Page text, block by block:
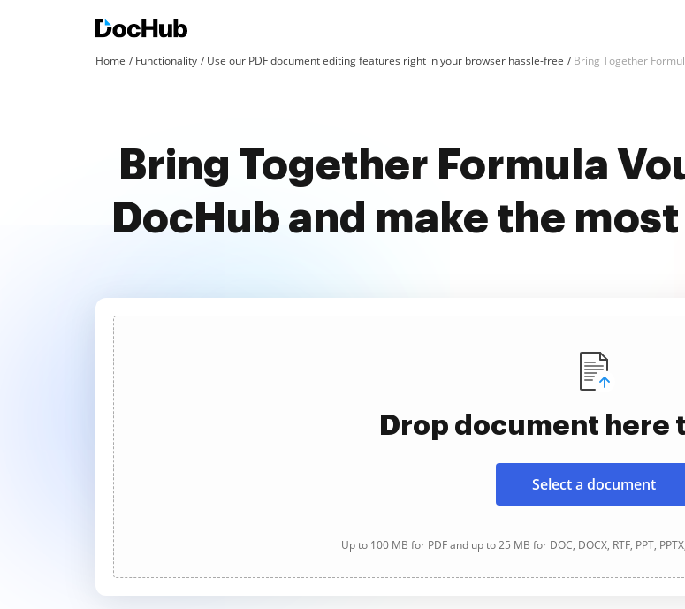
Home Functionality Use our PDF document editing features right in your browser hassle-free Bring Together
Bring Together Formula
DocHub and make the
Drop document here
Select a document
Up to 100 MB for PDF and up to 25 MB for DOC, DOCX, RTF, PPT, PPTX,